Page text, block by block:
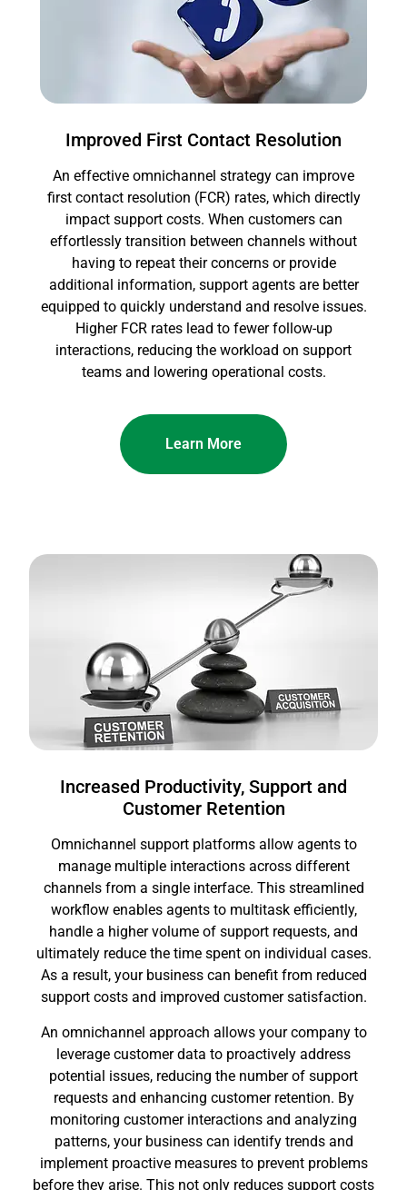
Improved First Contact Resolution
An effective omnichannel strategy can improve
first contact resolution (FCR) rates, which directly
impact support costs. When customers can
effortlessly transition between channels without
having to repeat their concerns or provide
additional information, support agents are better
equipped to quickly understand and resolve issues.
Higher FCR rates lead to fewer follow-up
interactions, reducing the workload on support
teams and lowering operational costs.
Learn More
Increased Productivity, Support and
Customer Retention
Omnichannel support platforms allow agents to
manage multiple interactions across different
channels from a single interface. This streamlined
workflow enables agents to multitask efficiently,
handle a higher volume of support requests, and
ultimately reduce the time spent on individual cases.
As a result, your business can benefit from reduced
support costs and improved customer satisfaction.
An omnichannel approach allows your company to
leverage customer data to proactively address
potential issues, reducing the number of support
requests and enhancing customer retention. By
monitoring customer interactions and analyzing
patterns, your business can identify trends and
implement proactive measures to prevent problems
before they arise. This not only reduces support costs